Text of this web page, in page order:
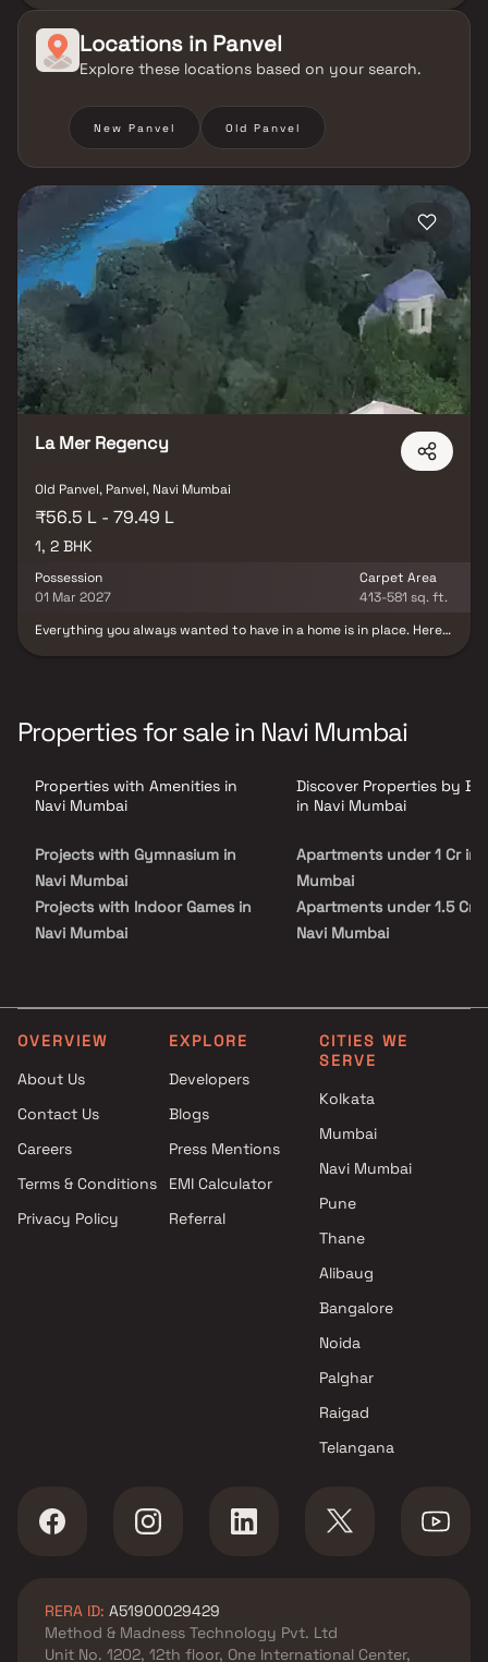
development blends modern lifestyle living with strategic
connectivity. Located near the Mumbai-Goa Highway, the project
ensures seamless access to key areas of Panvel & Navi Mumbai.
surrounded by essential urban conveniences. With a focus on
comfort, location & long-term value, La Mer One Growth City
presents an excellent opportunity to own a home in one of Navi
Locations in Panvel
Explore these locations based on your search.
New Panvel Old Panvel
La Mer Regency
Old Panvel, Panvel, Navi Mumbai
₹56.5 L - 79.49 L
1, 2 BHK
Possession
01 Mar 2027
Carpet Area
413-581 sq. ft.
Everything you always wanted to have in a home is in place. Here
the caring protocols of security and safety, easy movement of
traffic, along with a designated space for vendor's delivery, ease
kind of detailed thinking we have gone into when designing the
external spaces.
Properties for sale in Navi Mumbai
Properties with Amenities in
Navi Mumbai
Projects with Gymnasium in
Navi Mumbai
Projects with Indoor Games in
Navi Mumbai
Projects with Party Lawn in
Navi Mumbai
Mumbai
Projects with Swimming Pool in
Navi Mumbai
Discover Properties by
in Navi Mumbai
Apartments under 1 Cr in
Mumbai
Apartments under 1.5 Cr
Navi Mumbai
Apartments under 3 Cr in
Mumbai
Apartments under 4 Cr in
Mumbai
Mumbai
OVERVIEW
About Us
Contact Us
Careers
Terms & Conditions
Privacy Policy
EXPLORE
Developers
Blogs
Press Mentions
EMI Calculator
Referral
CITIES WE
SERVE
Kolkata
Mumbai
Navi Mumbai
Pune
Thane
Alibaug
Bangalore
Noida
Palghar
Raigad
Telangana
RERA ID: A51900029429
Method & Madness Technology Pvt. Ltd
Unit No. 1202, 12th floor, One International Center,